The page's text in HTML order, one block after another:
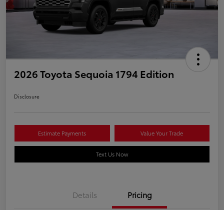
2026 Toyota Sequoia 1794 Edition
Disclosure
Estimate Payments Value Your Trade
Text Us Now
Details Pricing